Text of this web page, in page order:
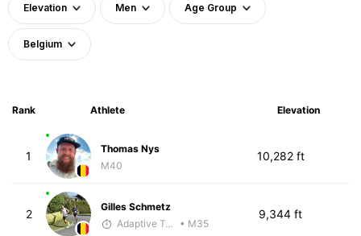
Elevation Men Age Group
Belgium
Rank Athlete Elevation
1
Thomas Nys
M40
10,282 ft
2
Gilles Schmetz
Adaptive Trainer
• M35
9,344 ft